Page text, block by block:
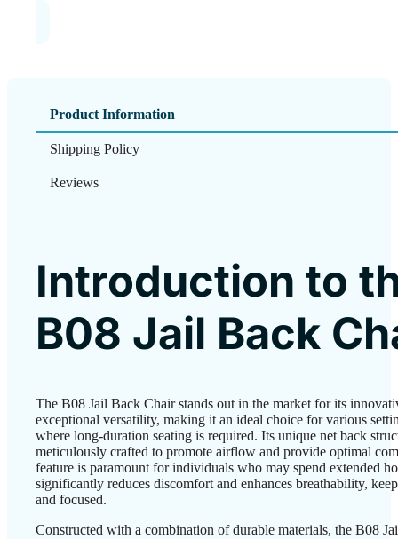
Product Information
Shipping Policy
Reviews
Introduction to
B08 Jail Back
The B08 Jail Back Chair stands out in the market for its
exceptional versatility, making it an ideal choice for various
where long-duration seating is required. Its unique net back
meticulously crafted to promote airflow and provide optimal
feature is paramount for individuals who may spend extended
significantly reduces discomfort and enhances breathability,
and focused.
Constructed with a combination of durable materials, the B08